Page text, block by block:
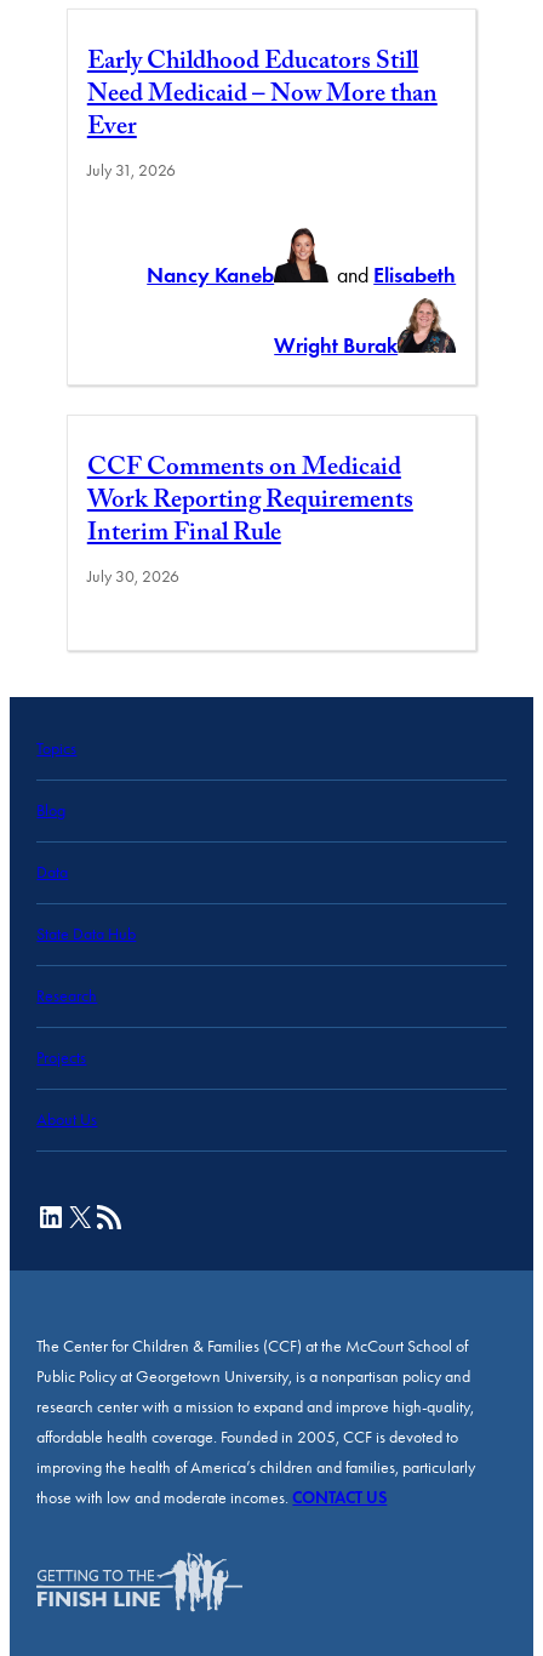
Early Childhood Educators Still
Need Medicaid – Now More than
Ever
July 31, 2026
Nancy Kaneb and Elisabeth
Wright Burak
CCF Comments on Medicaid
Work Reporting Requirements
Interim Final Rule
July 30, 2026
Topics
Blog
Data
State Data Hub
Research
Projects
About Us
LinkedIn
X RSS Feed
The Center for Children & Families (CCF) at the McCourt School of
Public Policy at Georgetown University, is a nonpartisan policy and
research center with a mission to expand and improve high-quality,
affordable health coverage. Founded in 2005, CCF is devoted to
improving the health of America’s children and families, particularly
those with low and moderate incomes.CONTACT US